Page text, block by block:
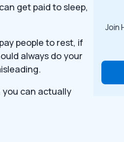
get paid to sleep,
people to rest, if
always do your
you can actually
Join